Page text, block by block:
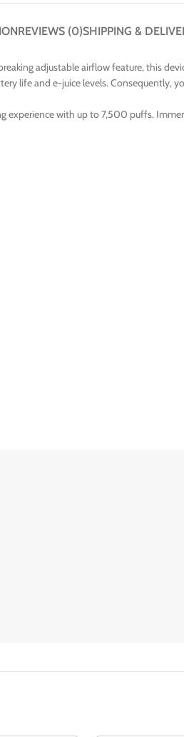
REVIEWS (0)SHIPPING &
adjustable airflow feature, this
life and e-juice levels. Consequently,
experience with up to 7,500 puffs.